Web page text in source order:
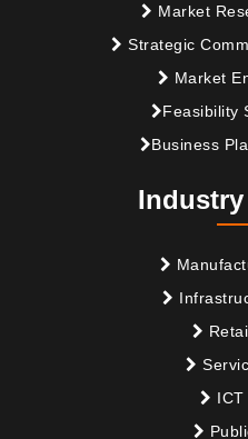
Market
Strategic
Market
Feasibility
Business